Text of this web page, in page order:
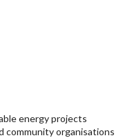
energy projects
community organisations